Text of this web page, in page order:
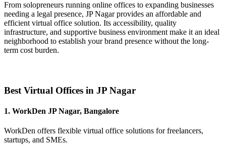
From solopreneurs running online offices to expanding businesses
needing a legal presence, JP Nagar provides an affordable and
efficient virtual office solution. Its accessibility, quality
infrastructure, and supportive business environment make it an ideal
neighborhood to establish your brand presence without the long-
term cost burden.
Best Virtual Offices in JP Nagar
1. WorkDen JP Nagar, Bangalore
WorkDen offers flexible virtual office solutions for freelancers,
startups, and SMEs.